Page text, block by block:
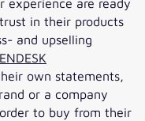
experience are ready
in their products
and upselling
own statements,
or a company
to buy from their